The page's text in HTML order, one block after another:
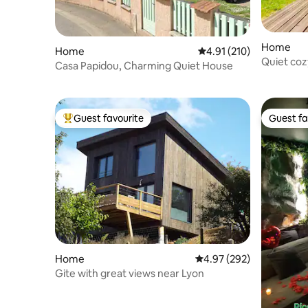
Home 4.91 out of 5 average
4.91 (210)
Casa Papidou, Charming Quiet House
Home
Quiet
Top guest favourite
Guest favourite
Home 4.97 out of 5 average
4.97 (292)
Gite with great views near Lyon
Guest
Guest